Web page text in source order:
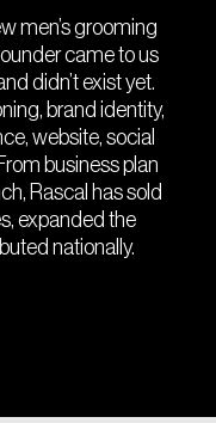
men’s grooming
came to us
didn’t exist yet.
brand identity,
website, social
business plan
Rascal has sold
expanded the
nationally.